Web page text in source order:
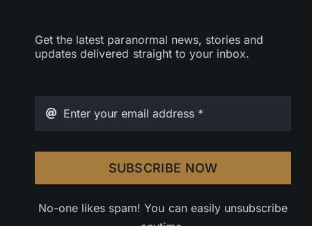
Get the latest paranormal news, stories and
updates delivered straight to your inbox.
SUBSCRIBE NOW
No-one likes spam! You can easily unsubscribe